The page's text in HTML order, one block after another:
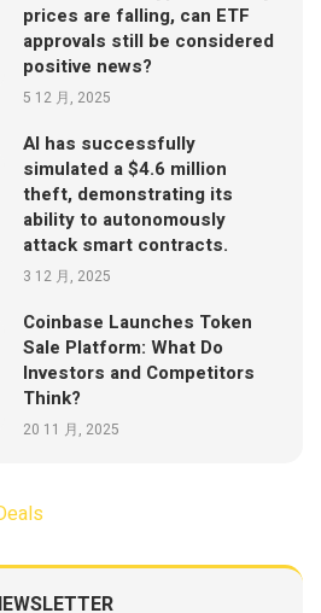
prices are falling, can ETF
approvals still be considered
positive news?
5 12 月, 2025
AI has successfully
simulated a $4.6 million
theft, demonstrating its
ability to autonomously
attack smart contracts.
3 12 月, 2025
Coinbase Launches Token
Sale Platform: What Do
Investors and Competitors
Think?
20 11 月, 2025